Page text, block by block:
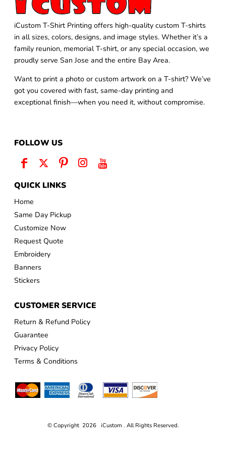
iCustom T-Shirt Printing offers high-quality custom T-shirts
in all sizes, colors, designs, and image styles. Whether it’s a
family reunion, memorial T-shirt, or any special occasion, we
proudly serve San Jose and the entire Bay Area.
Want to print a photo or custom artwork on a T-shirt? We’ve
got you covered with fast, same-day printing and
exceptional finish—when you need it, without compromise.
FOLLOW US
QUICK LINKS
Home
Same Day Pickup
Customize Now
Request Quote
Embroidery
Banners
Stickers
CUSTOMER SERVICE
Return & Refund Policy
Guarantee
Privacy Policy
Terms & Conditions
© Copyright 2026 iCustom . All Rights Reserved.